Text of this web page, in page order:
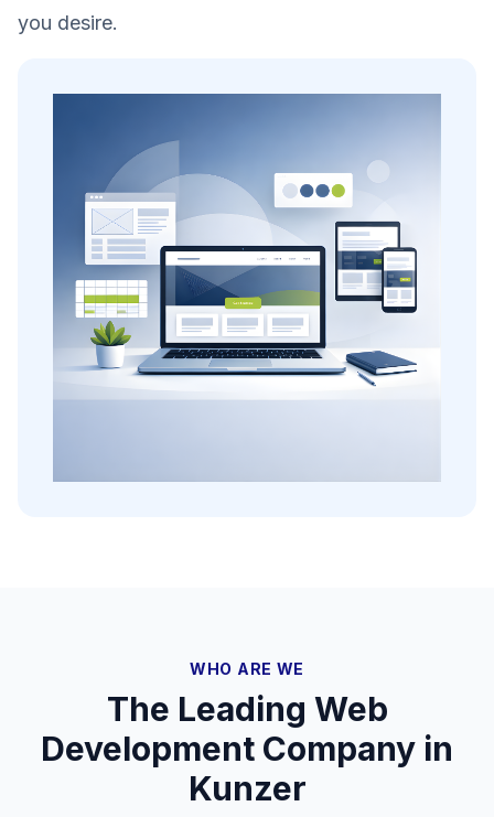
you desire.
WHO ARE WE
The Leading Web
Development Company in
Kunzer